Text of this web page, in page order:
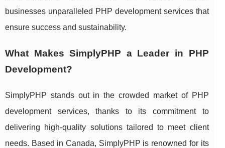
businesses unparalleled PHP development services that
ensure success and sustainability.
What Makes SimplyPHP a Leader in PHP
Development?
SimplyPHP stands out in the crowded market of PHP
development services, thanks to its commitment to
delivering high-quality solutions tailored to meet client
needs. Based in Canada, SimplyPHP is renowned for its